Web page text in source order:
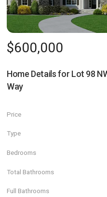
$600,000
Home Details for Lot 98
Way
Price
Type
Bedrooms
Total Bathrooms
Full Bathrooms